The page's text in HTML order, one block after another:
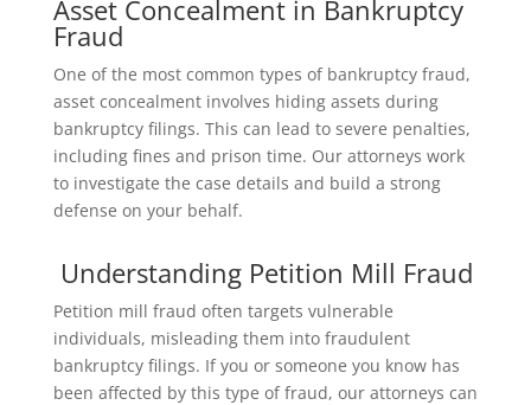
Asset Concealment in Bankruptcy
Fraud
One of the most common types of bankruptcy fraud,
asset concealment involves hiding assets during
bankruptcy filings. This can lead to severe penalties,
including fines and prison time. Our attorneys work
to investigate the case details and build a strong
defense on your behalf.
Understanding Petition Mill Fraud
Petition mill fraud often targets vulnerable
individuals, misleading them into fraudulent
bankruptcy filings. If you or someone you know has
been affected by this type of fraud, our attorneys can